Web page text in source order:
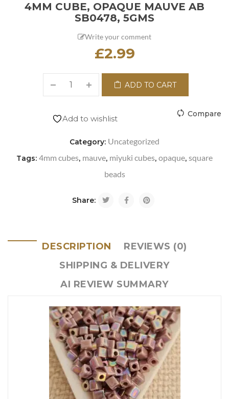
4MM CUBE, OPAQUE MAUVE AB
SB0478, 5GMS
Write your comment
£2.99
ADD TO CART
Add to wishlist Compare
Category: Uncategorized
Tags: 4mm cubes, mauve, miyuki cubes, opaque, square
beads
Share:
DESCRIPTION
REVIEWS (0)
SHIPPING & DELIVERY
AI REVIEW SUMMARY